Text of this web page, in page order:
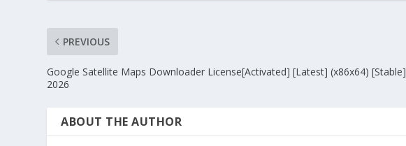
PREVIOUS
Google Satellite Maps Downloader License[Activated] [Latest] (x86x64) [Stable]
2026
ABOUT THE AUTHOR